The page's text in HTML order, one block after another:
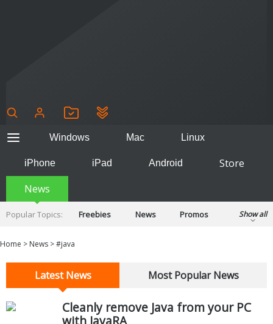
Windows Mac Linux
iPhone iPad Android
Store
News
Popular Topics: Freebies News
Promos
Show all
Home > News >#java
Latest News Most Popular News
Cleanly remove Java from your PC
with JavaRA